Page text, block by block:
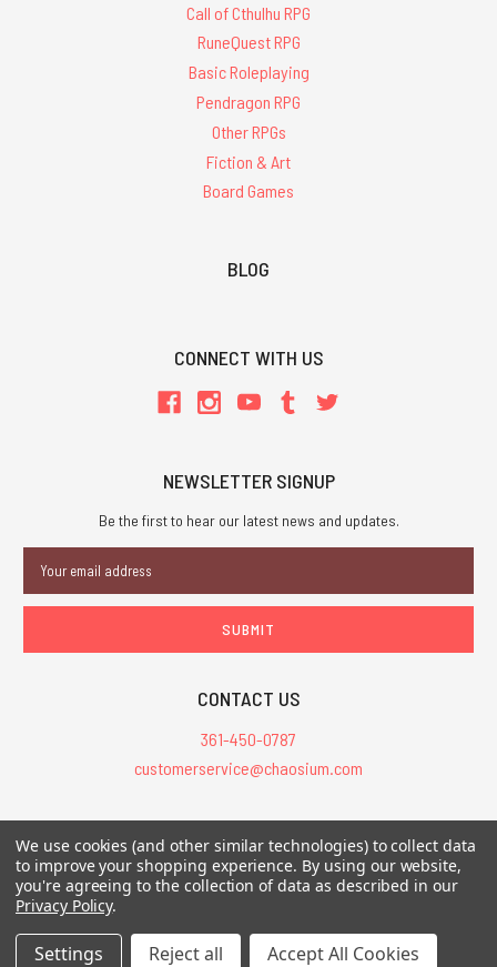
Call of Cthulhu RPG
RuneQuest RPG
Basic Roleplaying
Pendragon RPG
Other RPGs
Fiction & Art
Board Games
BLOG
CONNECT WITH US
NEWSLETTER SIGNUP
Be the first to hear our latest news and updates.
Address
CONTACT US
361-450-0787
customerservice@chaosium.com
All Prices are in USD.
All Contents © 2026 Chaosium Inc. All Rights Reserved. Chaosium®, Call
of Cthulhu®, etc. are registered trademarks.
We use cookies (and other similar technologies) to collect data
to improve your shopping experience. By using our website,
you're agreeing to the collection of data as described in our
Privacy Policy.
Settings Reject all Accept All Cookies